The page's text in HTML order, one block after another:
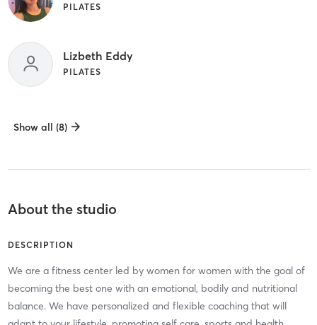
PILATES
Lizbeth Eddy
PILATES
Show all (8)
About the studio
DESCRIPTION
We are a fitness center led by women for women with the goal of
becoming the best one with an emotional, bodily and nutritional
balance. We have personalized and flexible coaching that will